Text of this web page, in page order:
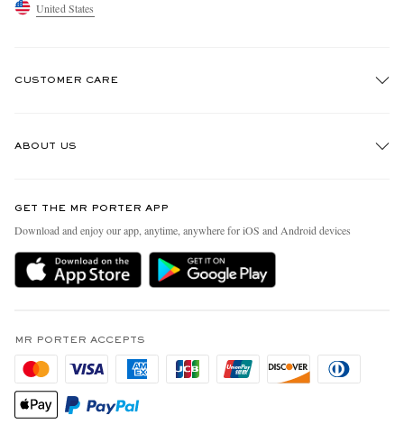
United States
CUSTOMER CARE
Delivery
MR PORTER Premier
Privacy Policy
California Privacy Rights
Do Not Sell Or Share My Personal Information
ABOUT US
People & Planet
Sustainability Strategy
MR PORTER Health In Mind
Affiliates
Careers
Our Apps
GET THE MR PORTER APP
Download and enjoy our app, anytime, anywhere for iOS and Android devices
MR PORTER ACCEPTS